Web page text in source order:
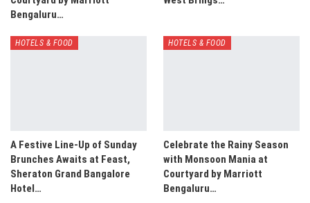
Bengaluru…
HOTELS & FOOD
A Festive Line-Up of Sunday
Brunches Awaits at Feast,
Sheraton Grand Bangalore
Hotel…
HOTELS & FOOD
Celebrate the Rainy Season
with Monsoon Mania at
Courtyard by Marriott
Bengaluru…